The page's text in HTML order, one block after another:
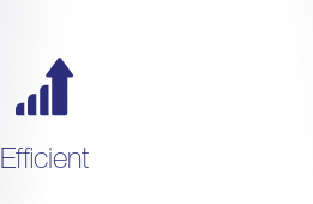
Efficient